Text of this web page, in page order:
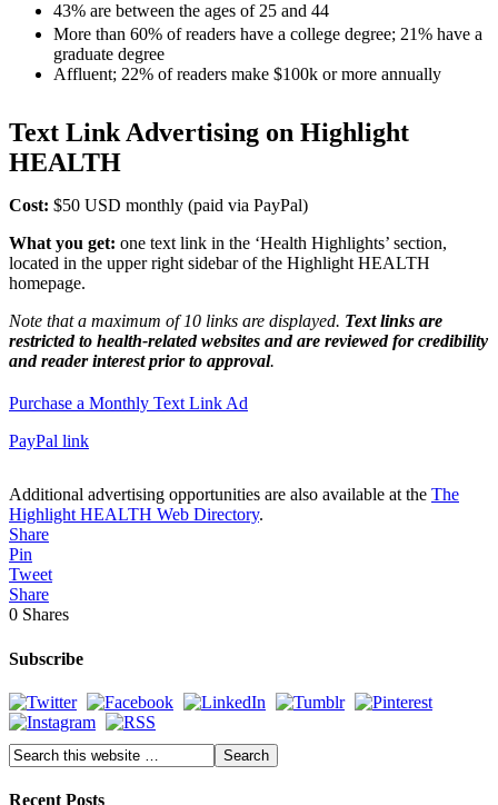
43% are between the ages of 25 and 44
More than 60% of readers have a college degree; 21% have a
graduate degree
Affluent; 22% of readers make $100k or more annually
Text Link Advertising on Highlight
HEALTH
Cost: $50 USD monthly (paid via PayPal)
What you get: one text link in the ‘Health Highlights’ section,
located in the upper right sidebar of the Highlight HEALTH
homepage.
Note that a maximum of 10 links are displayed. Text links are
restricted to health-related websites and are reviewed for credibility
and reader interest prior to approval.
Purchase a Monthly Text Link Ad
PayPal link
Additional advertising opportunities are also available at the The
Highlight HEALTH Web Directory.
Share
Pin
Tweet
Share
0 Shares
Subscribe
Recent Posts